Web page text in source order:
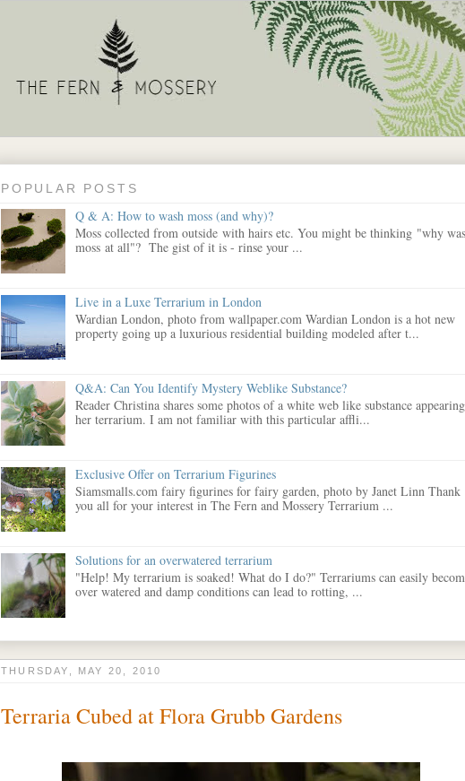
POPULAR POSTS
Q & A: How to wash moss (and why)?
Moss collected from outside with hairs etc. You might be thinking "why
moss at all"? The gist of it is - rinse your ...
Live in a Luxe Terrarium in London
Wardian London, photo from wallpaper.com Wardian London is a hot new
property going up a luxurious residential building modeled after t...
Q&A: Can You Identify Mystery Weblike Substance?
Reader Christina shares some photos of a white web like substance
her terrarium. I am not familiar with this particular affli...
Exclusive Offer on Terrarium Figurines
Siamsmalls.com fairy figurines for fairy garden, photo by Janet Linn Thank
you all for your interest in The Fern and Mossery Terrarium ...
Solutions for an overwatered terrarium
"Help! My terrarium is soaked! What do I do?" Terrariums can easily
over watered and damp conditions can lead to rotting, ...
THURSDAY, MAY 20, 2010
Terraria Cubed at Flora Grubb Gardens